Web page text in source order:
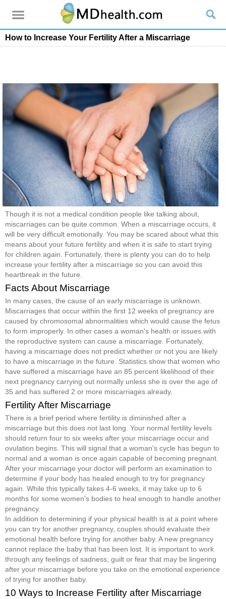
How to Increase Your Fertility After a Miscarriage
Though it is not a medical condition people like talking about,
miscarriages can be quite common. When a miscarriage occurs, it
will be very difficult emotionally. You may be scared about what this
means about your future fertility and when it is safe to start trying
for children again. Fortunately, there is plenty you can do to help
increase your fertility after a miscarriage so you can avoid this
heartbreak in the future.
Facts About Miscarriage
In many cases, the cause of an early miscarriage is unknown.
Miscarriages that occur within the first 12 weeks of pregnancy are
caused by chromosomal abnormalities which would cause the fetus
to form improperly. In other cases a woman's health or issues with
the reproductive system can cause a miscarriage. Fortunately,
having a miscarriage does not predict whether or not you are likely
to have a miscarriage in the future. Statistics show that women who
have suffered a miscarriage have an 85 percent likelihood of their
next pregnancy carrying out normally unless she is over the age of
35 and has suffered 2 or more miscarriages already.
Fertility After Miscarriage
There is a brief period where fertility is diminished after a
miscarriage but this does not last long. Your normal fertility levels
should return four to six weeks after your miscarriage occur and
ovulation begins. This will signal that a woman's cycle has begun to
normal and a woman is once again capable of becoming pregnant.
After your miscarriage your doctor will perform an examination to
determine if your body has healed enough to try for pregnancy
again. While this typically takes 4-6 weeks, it may take up to 6
months for some women's bodies to heal enough to handle another
pregnancy.
In addition to determining if your physical health is at a point where
you can try for another pregnancy, couples should evaluate their
emotional health before trying for another baby. A new pregnancy
cannot replace the baby that has been lost. It is important to work
through any feelings of sadness, guilt or fear that may be lingering
after your miscarriage before you take on the emotional experience
of trying for another baby.
10 Ways to Increase Fertility after Miscarriage